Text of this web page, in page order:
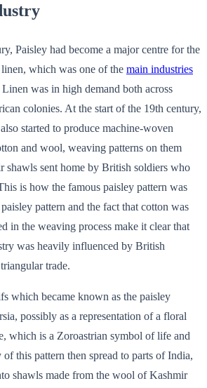
Paisley had become a major centre for the
which was one of the main industries
was in high demand both across
colonies. At the start of the 19th century,
started to produce machine-woven
and wool, weaving patterns on them
shawls sent home by British soldiers who
is how the famous paisley pattern was
pattern and the fact that cotton was
in the weaving process make it clear that
was heavily influenced by British
trade.
which became known as the paisley
possibly as a representation of a floral
which is a Zoroastrian symbol of life and
this pattern then spread to parts of India,
shawls made from the wool of Kashmir